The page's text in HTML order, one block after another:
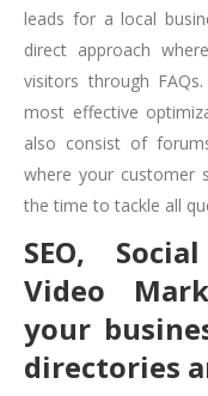
leads for a local
direct approach
visitors through
most effective
also consist of
where your customer
the time to tackle all
SEO,
Video
your
directories